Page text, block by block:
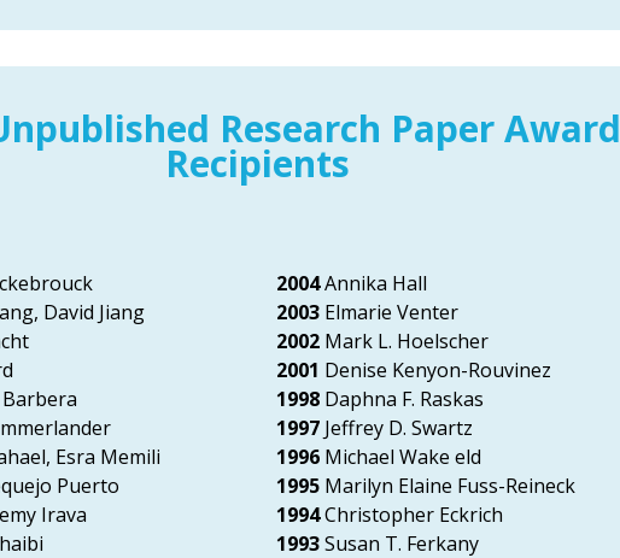
Research Paper Award
Recipients
David Jiang
Esra Memili
Puerto
Irava
2004Annika Hall
2003Elmarie Venter
2002Mark L. Hoelscher
2001 Denise Kenyon-Rouvinez
1998Daphna F. Raskas
1997Jeffrey D. Swartz
1996Michael Wake eld
1995Marilyn Elaine Fuss-Reineck
1994Christopher Eckrich
1993Susan T. Ferkany